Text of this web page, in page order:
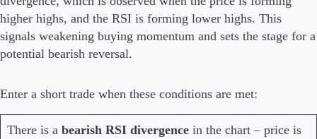
higher highs, and the RSI is forming lower highs. This
signals weakening buying momentum and sets the stage for a
potential bearish reversal.
Enter a short trade when these conditions are met:
There is a bearish RSI divergence in the chart – price is